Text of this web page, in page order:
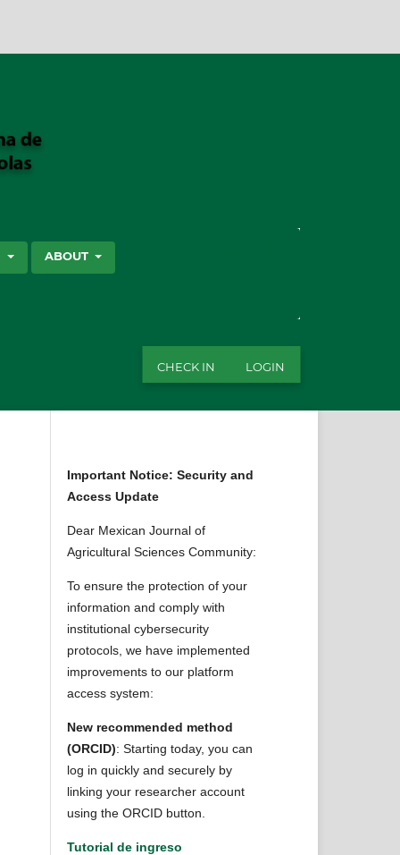
ABOUT
CHECK IN LOGIN
Important Notice: Security and
Access Update
Dear Mexican Journal of
Agricultural Sciences Community:
To ensure the protection of your
information and comply with
institutional cybersecurity
protocols, we have implemented
improvements to our platform
access system:
New recommended method
(ORCID): Starting today, you can
log in quickly and securely by
linking your researcher account
using the ORCID button.
Tutorial de ingreso